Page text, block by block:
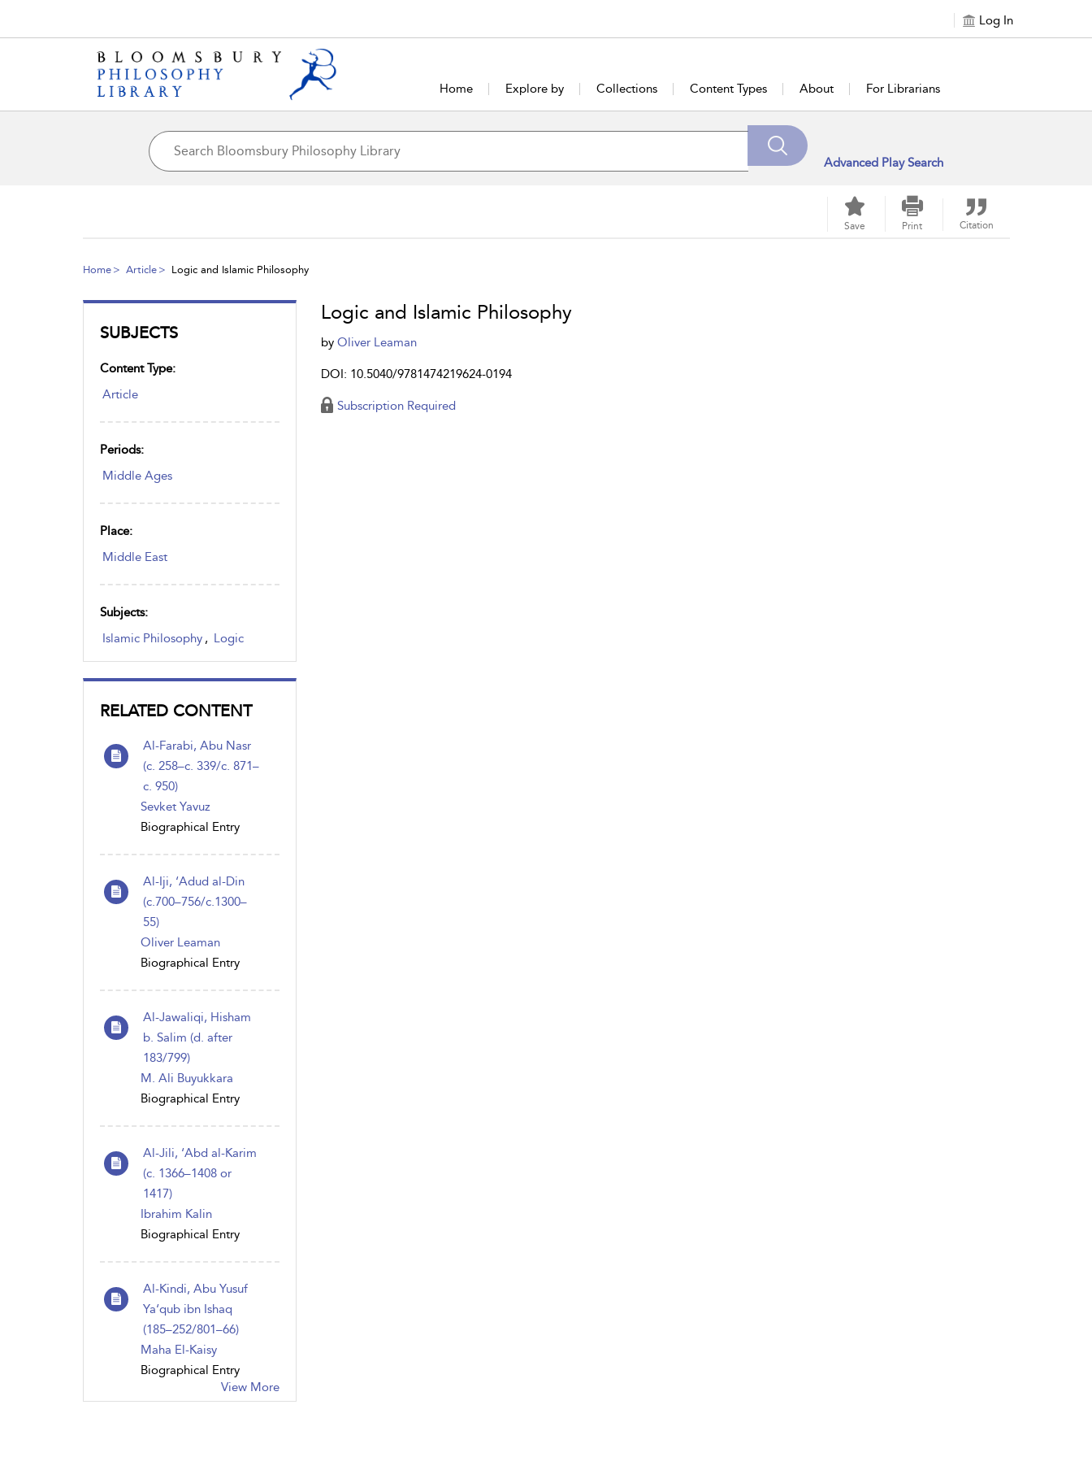
Log In
Home Explore by Collections Content Types About For Librarians
Advanced Play Search
Save Print Citation
Home Article Logic and Islamic Philosophy
SUBJECTS
Content Type:
Article
Periods:
Middle Ages
Place:
Middle East
Subjects:
Islamic Philosophy , Logic
RELATED CONTENT
Al-Farabi, Abu Nasr
(c. 258–c. 339/c. 871–
c. 950)
Sevket Yavuz
Biographical Entry
Al-Iji, ‘Adud al-Din
(c.700–756/c.1300–
55)
Oliver Leaman
Biographical Entry
Al-Jawaliqi, Hisham
b. Salim (d. after
183/799)
M. Ali Buyukkara
Biographical Entry
Al-Jili, ‘Abd al-Karim
(c. 1366–1408 or
1417)
Ibrahim Kalin
Biographical Entry
Al-Kindi, Abu Yusuf
Ya‘qub ibn Ishaq
(185–252/801–66)
Maha El-Kaisy
Biographical Entry
View More
Logic and Islamic Philosophy
by Oliver Leaman
DOI: 10.5040/9781474219624-0194
Subscription Required